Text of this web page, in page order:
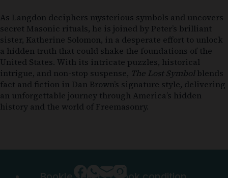
As Langdon deciphers mysterious symbols and uncovers
secret Masonic rituals, he is joined by Peter’s brilliant
sister, Katherine Solomon, in a desperate effort to unlock
a hidden truth that could shake the foundations of the
United States. With its intricate puzzles, historical
intrigue, and non-stop suspense, The Lost Symbolblends
fact and fiction in Dan Brown’s signature style, delivering
an unforgettable journey through America’s hidden
history and the world of Freemasonry.